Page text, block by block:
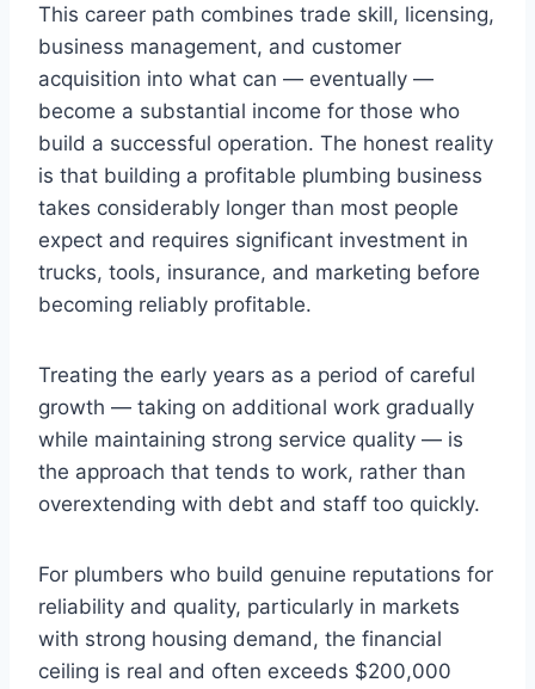
This career path combines trade skill, licensing,
business management, and customer
acquisition into what can — eventually —
become a substantial income for those who
build a successful operation. The honest reality
is that building a profitable plumbing business
takes considerably longer than most people
expect and requires significant investment in
trucks, tools, insurance, and marketing before
becoming reliably profitable.
Treating the early years as a period of careful
growth — taking on additional work gradually
while maintaining strong service quality — is
the approach that tends to work, rather than
overextending with debt and staff too quickly.
For plumbers who build genuine reputations for
reliability and quality, particularly in markets
with strong housing demand, the financial
ceiling is real and often exceeds $200,000